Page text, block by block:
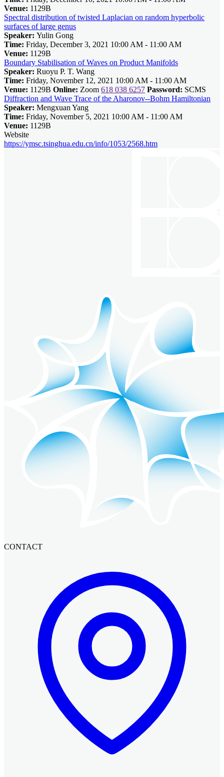
Venue: 1129B
Spectral distribution of twisted Laplacian on random hyperbolic
surfaces of large genus
Speaker: Yulin Gong
Time: Friday, December 3, 2021 10:00 AM - 11:00 AM
Venue: 1129B
Boundary Stabilisation of Waves on Product Manifolds
Speaker: Ruoyu P. T. Wang
Time: Friday, November 12, 2021 10:00 AM - 11:00 AM
Venue: 1129B Online: Zoom 618 038 6257 Password: SCMS
Diffraction and Wave Trace of the Aharonov--Bohm Hamiltonian
Speaker: Mengxuan Yang
Time: Friday, November 5, 2021 10:00 AM - 11:00 AM
Venue: 1129B
Website
https://ymsc.tsinghua.edu.cn/info/1053/2568.htm
CONTACT